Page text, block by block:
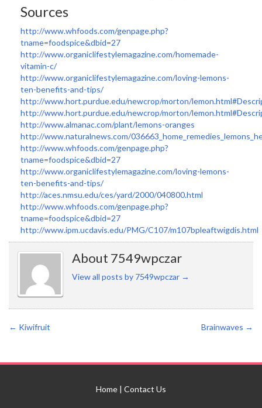
Sources
http://www.whfoods.com/genpage.php?
tname=foodspice&dbid=27
http://www.organiclifestylemagazine.com/homemade-
vitamin-c/
http://www.organiclifestylemagazine.com/loving-lemons-
ten-benefits-and-tips/
http://www.hort.purdue.edu/newcrop/morton/
http://www.hort.purdue.edu/newcrop/morton/
http://www.almanac.com/plant/lemons-oranges
http://www.naturalnews.com/
http://www.whfoods.com/genpage.php?
tname=foodspice&dbid=27
http://www.organiclifestylemagazine.com/loving-lemons-
ten-benefits-and-tips/
http://aces.nmsu.edu/ces/yard/2000/040800.html
http://www.whfoods.com/genpage.php?
tname=foodspice&dbid=27
http://www.ipm.ucdavis.edu/PMG/C107/m107bpleaftwigdis.html
About 7549wpczar
View all posts by 7549wpczar →
← Kiwifruit Brainwaves →
Home | Contact Us